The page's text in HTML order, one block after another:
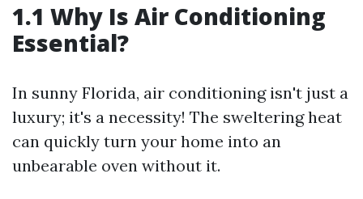
1.1 Why Is Air Conditioning
Essential?
In sunny Florida, air conditioning isn't just a
luxury; it's a necessity! The sweltering heat
can quickly turn your home into an
unbearable oven without it.